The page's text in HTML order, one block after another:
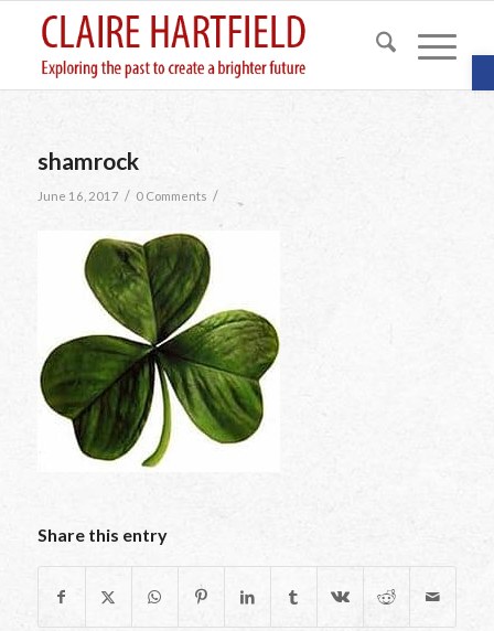
shamrock
June 16, 2017 / 0 Comments /
Share this entry